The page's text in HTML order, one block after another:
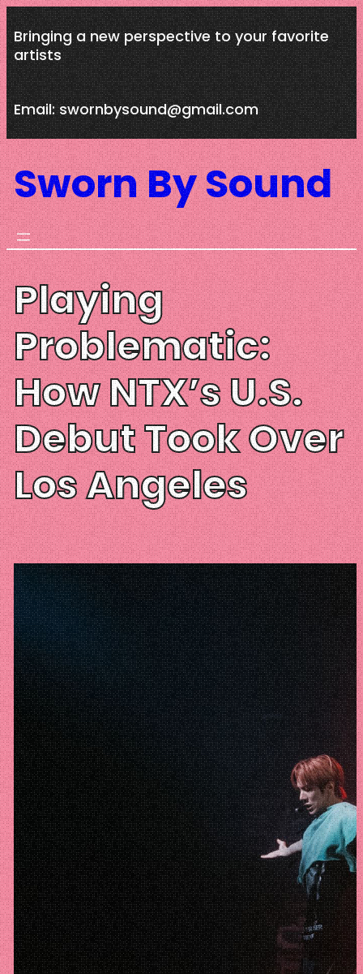
Skip
to
content
Bringing a new perspective to your favorite
artists
Email: swornbysound@gmail.com
Sworn By Sound
Playing
Problematic:
How NTX’s U.S.
Debut Took Over
Los Angeles